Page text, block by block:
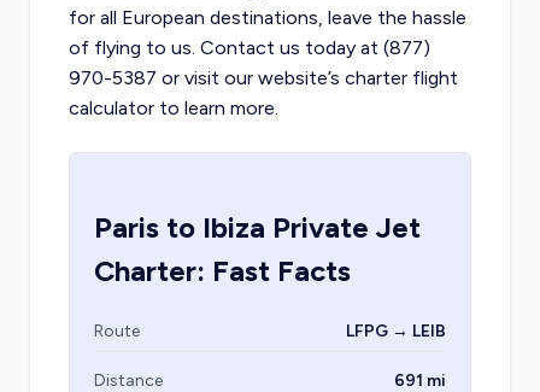
for all European destinations, leave the hassle
of flying to us. Contact us today at (877)
970-5387 or visit our website’s charter flight
calculator to learn more.
Paristo Ibiza Private Jet
Charter: Fast Facts
Route LFPG → LEIB
Distance 691 mi